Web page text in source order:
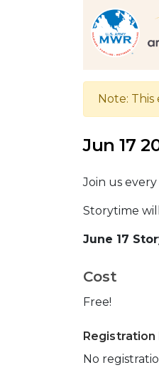
Note: This
Jun 17
Join us
Storytime
June 17
Cost
Free!
No